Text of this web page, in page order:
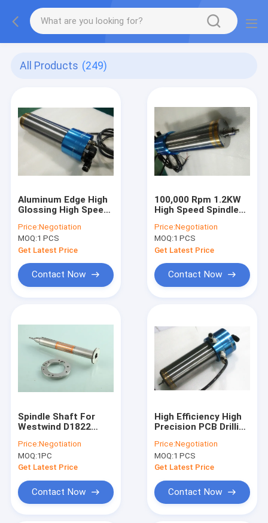
All Products (249)
Aluminum Edge High
Glossing High Speed
100,000 MAX RPM
Price:Negotiation
MOQ:1 PCS
Get Latest Price
Contact Now
100,000 Rpm 1.2KW
High Speed Spindle
High Glossing
Price:Negotiation
MOQ:1 PCS
Get Latest Price
Contact Now
Spindle Shaft For
Westwind D1822
Spindle
Price:Negotiation
MOQ:1PC
Get Latest Price
Contact Now
High Efficiency High
Precision PCB Drilling
Rpm 200,000
Price:Negotiation
MOQ:1 PCS
Get Latest Price
Contact Now